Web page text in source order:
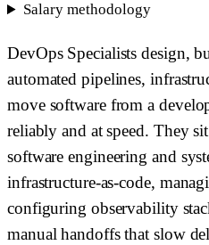
Salary methodology
DevOps Specialists design,
automated pipelines,
move software from a
reliably and at speed. They
software engineering and
infrastructure-as-code,
configuring observability
manual handoffs that slow